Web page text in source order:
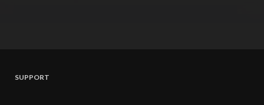
SUPPORT